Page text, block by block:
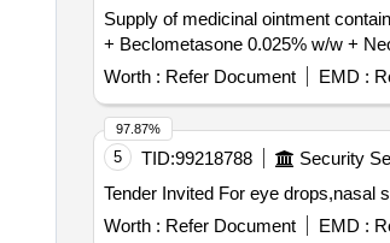
Supply of medicinal ointment
+ Beclometasone 0.025% w/w +
Worth : Refer Document EMD :
5 TID:99218788 Security
Worth : Refer Document EMD :
97.87%